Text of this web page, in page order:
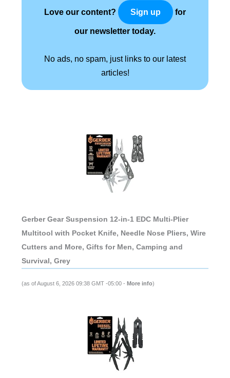
Love our content? Sign up for
our newsletter today.
No ads, no spam, just links to our latest
articles!
Gerber Gear Suspension 12-in-1 EDC Multi-Plier
Multitool with Pocket Knife, Needle Nose Pliers, Wire
Cutters and More, Gifts for Men, Camping and
Survival, Grey
(as of August 6, 2026 09:38 GMT -05:00 - More info)